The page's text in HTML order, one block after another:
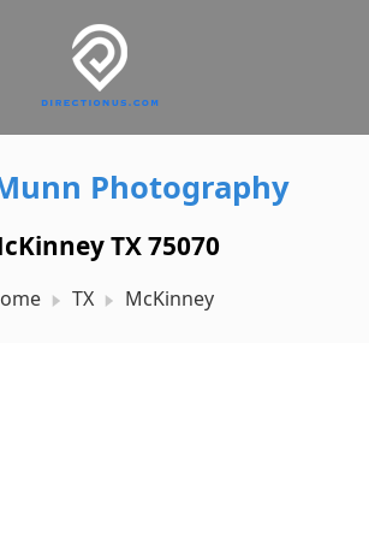
Photography
TX 75070
TX McKinney